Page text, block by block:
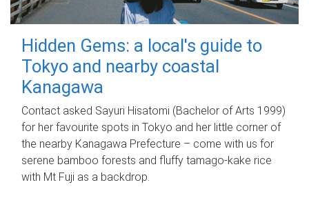
Hidden Gems: a local's guide to
Tokyo and nearby coastal
Kanagawa
Contact asked Sayuri Hisatomi (Bachelor of Arts 1999)
for her favourite spots in Tokyo and her little corner of
the nearby Kanagawa Prefecture – come with us for
serene bamboo forests and fluffy tamago-kake rice
with Mt Fuji as a backdrop.